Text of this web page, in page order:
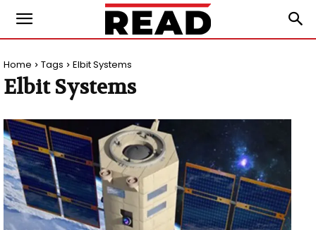
Home Tags Elbit Systems
Elbit Systems